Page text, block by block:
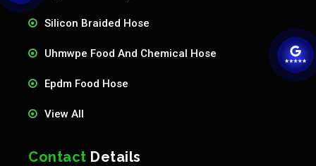
Silicon Braided Hose
Uhmwpe Food And Chemical Hose
Epdm Food Hose
View All
Contact Details